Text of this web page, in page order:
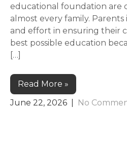
educational foundation are
almost every family.
and effort in ensuring their
best possible education
[…]
Read More »
June 22, 2026
No